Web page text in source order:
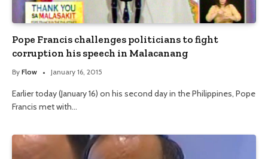
Pope Francis challenges politicians to fight
corruption his speech in Malacanang
By Flow January 16, 2015
Earlier today (January 16) on his second day in the Philippines, Pope
Francis met with…